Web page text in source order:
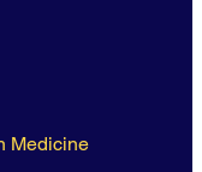
Medicine